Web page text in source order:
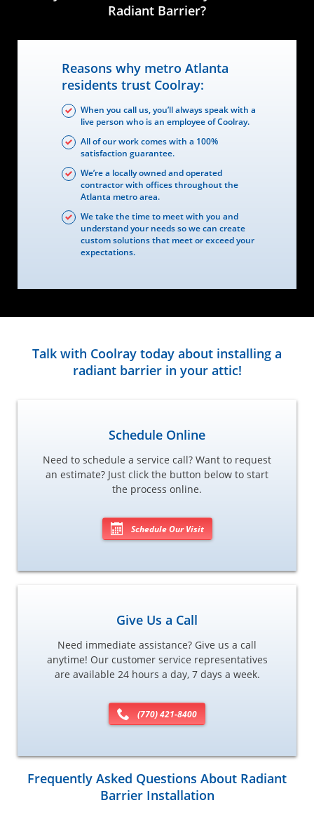
Radiant Barrier?
Reasons why metro Atlanta
residents trust Coolray:
When you call us, you’ll always speak with a
live person who is an employee of Coolray.
All of our work comes with a 100%
satisfaction guarantee.
We’re a locally owned and operated
contractor with offices throughout the
Atlanta metro area.
We take the time to meet with you and
understand your needs so we can create
custom solutions that meet or exceed your
expectations.
Talk with Coolray today about installing a
radiant barrier in your attic!
Schedule Online
Need to schedule a service call? Want to request
an estimate? Just click the button below to start
the process online.
Schedule Our Visit
Give Us a Call
Need immediate assistance? Give us a call
anytime! Our customer service representatives
are available 24 hours a day, 7 days a week.
(770) 421-8400
Frequently Asked Questions About Radiant
Barrier Installation